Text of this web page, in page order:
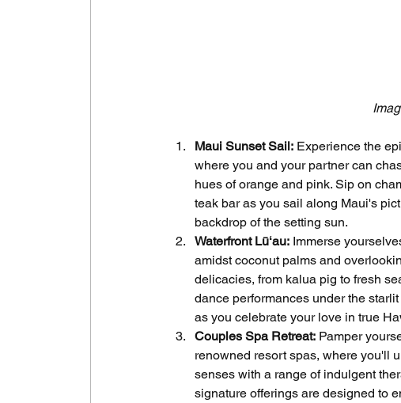
Maui Sunset Sail: Experience the
where you and your partner can
hues of orange and pink. Sip on
teak bar as you sail along Maui's
backdrop of the setting sun.
Waterfront Lūʻau: Immerse
amidst coconut palms and
delicacies, from kalua pig to fresh
dance performances under the
as you celebrate your love in true
Couples Spa Retreat: Pamper
renowned resort spas, where you'll
senses with a range of indulgent
signature offerings are designed to